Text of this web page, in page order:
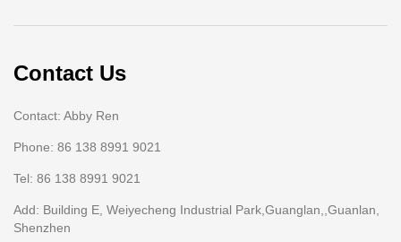
Contact Us
Contact: Abby Ren
Phone: 86 138 8991 9021
Tel: 86 138 8991 9021
Add: Building E, Weiyecheng Industrial Park,Guanglan,,Guanlan,
Shenzhen